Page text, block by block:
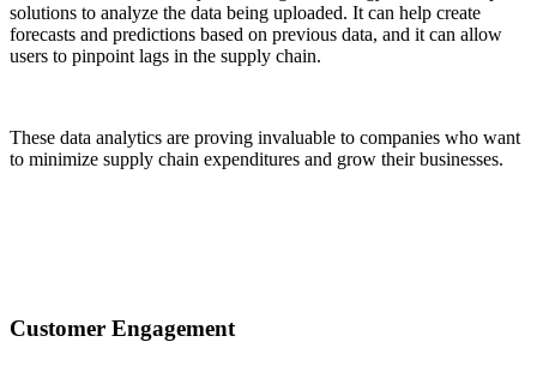
solutions to analyze the data being uploaded. It can help create
forecasts and predictions based on previous data, and it can allow
users to pinpoint lags in the supply chain.
These data analytics are proving invaluable to companies who want
to minimize supply chain expenditures and grow their businesses.
Customer Engagement